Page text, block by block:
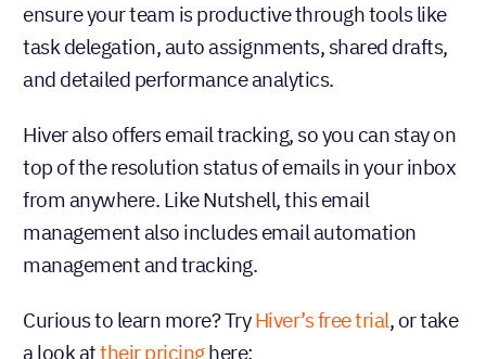
ensure your team is productive through tools like
task delegation, auto assignments, shared drafts,
and detailed performance analytics.
Hiver also offers email tracking, so you can stay on
top of the resolution status of emails in your inbox
from anywhere. Like Nutshell, this email
management also includes email automation
management and tracking.
Curious to learn more? TryHiver’s free trial, or take
a look attheir pricinghere: